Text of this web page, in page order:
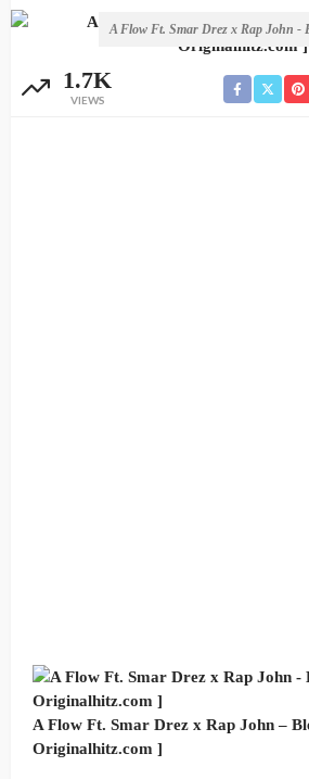
A Flow Ft. Smar Drez x Rap John -
1.7K
VIEWS
A Flow Ft. Smar Drez x Rap John –
Originalhitz.com ]